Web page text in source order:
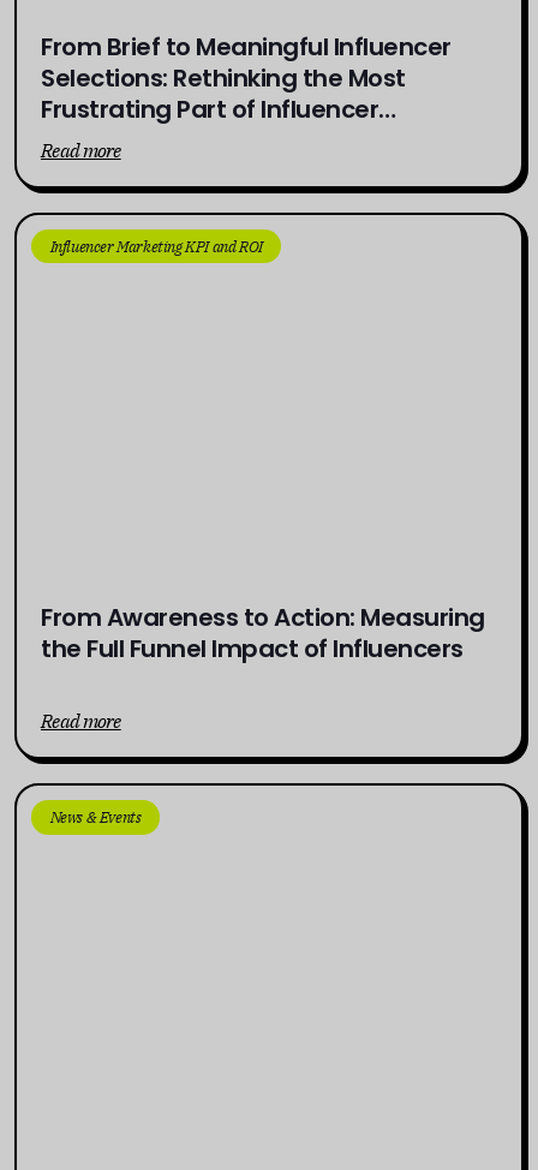
From Brief to Meaningful Influencer
Selections: Rethinking the Most
Frustrating Part of Influencer
Campaigns
Read more
Influencer Marketing KPI and ROI
From Awareness to Action: Measuring
the Full Funnel Impact of Influencers
Read more
News & Events